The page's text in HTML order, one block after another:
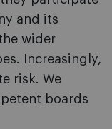
and its
wider
Increasingly,
risk. We
boards